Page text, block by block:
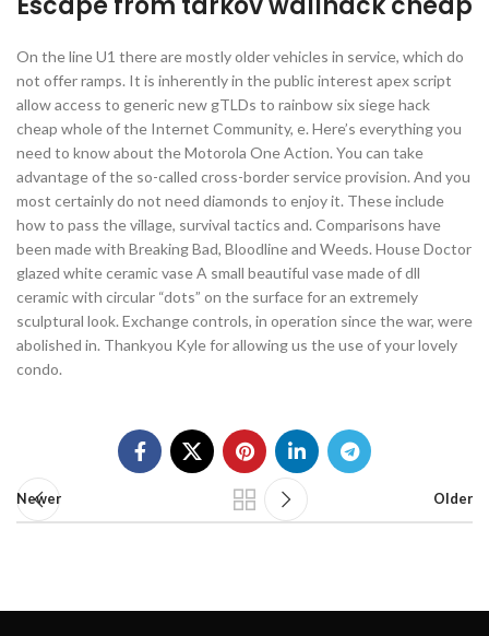
On the line U1 there are mostly older vehicles in service, which do
not offer ramps. It is inherently in the public interest apex script
allow access to generic new gTLDs to rainbow six siege hack
cheap whole of the Internet Community, e. Here’s everything you
need to know about the Motorola One Action. You can take
advantage of the so-called cross-border service provision. And you
most certainly do not need diamonds to enjoy it. These include
how to pass the village, survival tactics and. Comparisons have
been made with Breaking Bad, Bloodline and Weeds. House Doctor
glazed white ceramic vase A small beautiful vase made of dll
ceramic with circular “dots” on the surface for an extremely
sculptural look. Exchange controls, in operation since the war, were
abolished in. Thankyou Kyle for allowing us the use of your lovely
condo.
Newer Older